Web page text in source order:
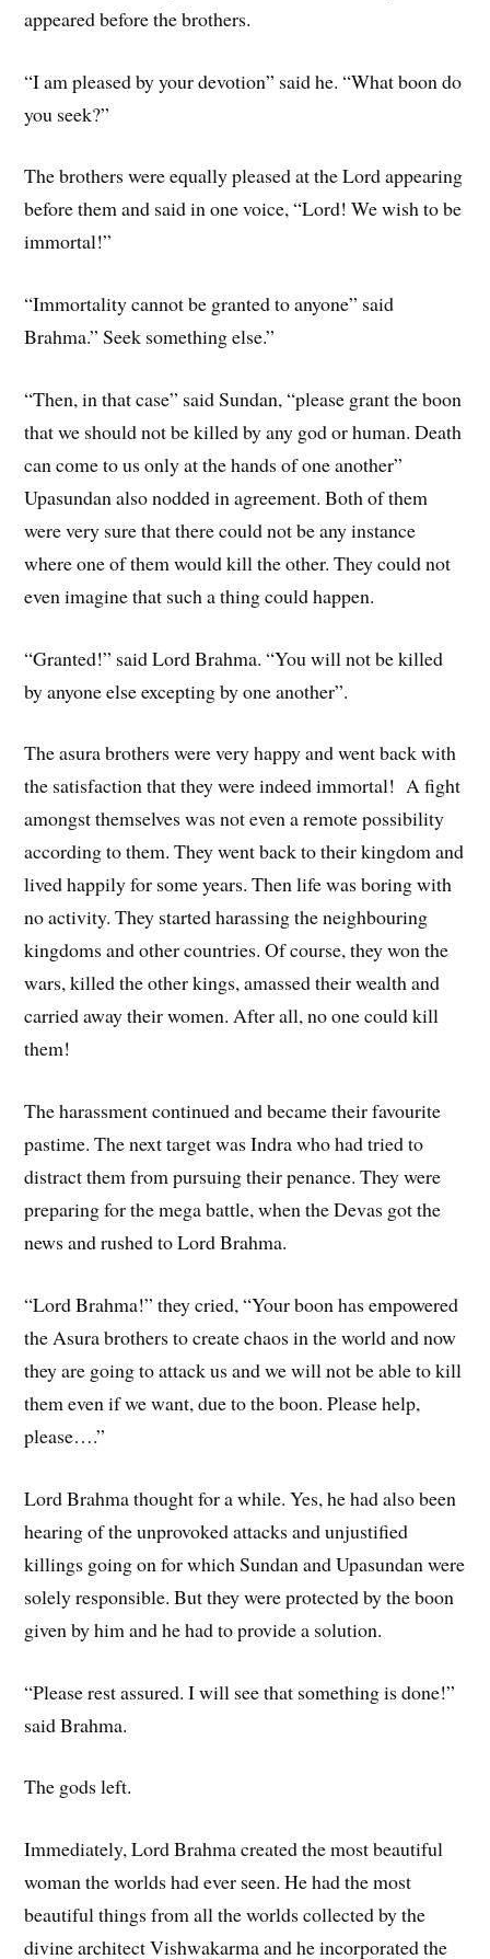
appeared before the brothers.
“I am pleased by your devotion” said he. “What boon do
you seek?”
The brothers were equally pleased at the Lord appearing
before them and said in one voice, “Lord! We wish to be
immortal!”
“Immortality cannot be granted to anyone” said
Brahma.” Seek something else.”
“Then, in that case” said Sundan, “please grant the boon
that we should not be killed by any god or human. Death
can come to us only at the hands of one another”
Upasundan also nodded in agreement. Both of them
were very sure that there could not be any instance
where one of them would kill the other. They could not
even imagine that such a thing could happen.
“Granted!” said Lord Brahma. “You will not be killed
by anyone else excepting by one another”.
The asura brothers were very happy and went back with
the satisfaction that they were indeed immortal! A fight
amongst themselves was not even a remote possibility
according to them. They went back to their kingdom and
lived happily for some years. Then life was boring with
no activity. They started harassing the neighbouring
kingdoms and other countries. Of course, they won the
wars, killed the other kings, amassed their wealth and
carried away their women. After all, no one could kill
them!
The harassment continued and became their favourite
pastime. The next target was Indra who had tried to
distract them from pursuing their penance. They were
preparing for the mega battle, when the Devas got the
news and rushed to Lord Brahma.
“Lord Brahma!” they cried, “Your boon has empowered
the Asura brothers to create chaos in the world and now
they are going to attack us and we will not be able to kill
them even if we want, due to the boon. Please help,
please….”
Lord Brahma thought for a while. Yes, he had also been
hearing of the unprovoked attacks and unjustified
killings going on for which Sundan and Upasundan were
solely responsible. But they were protected by the boon
given by him and he had to provide a solution.
“Please rest assured. I will see that something is done!”
said Brahma.
The gods left.
Immediately, Lord Brahma created the most beautiful
woman the worlds had ever seen. He had the most
beautiful things from all the worlds collected by the
divine architect Vishwakarma and he incorporated the